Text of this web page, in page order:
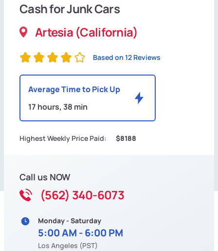
Cash for Junk Cars
Artesia (California)
Based on 12 Reviews
Average Time to Pick Up
17 hours, 38 min
Highest Weekly Price Paid: $8188
Call us NOW
(562) 340-6073
Monday - Saturday
5:00 AM - 6:00 PM
Los Angeles (PST)